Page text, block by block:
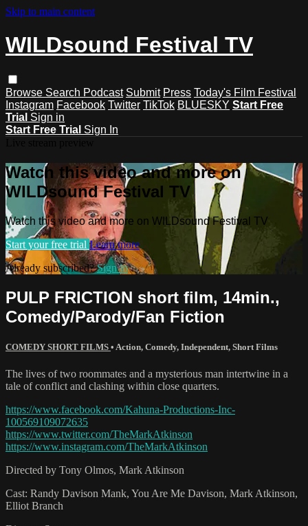
Skip to main content
WILDsound Festival TV
Browse Search Podcast Submit Press Today's Film Festival
Instagram Facebook Twitter TikTok BLUESKY Start Free
Trial Sign in
Start Free Trial Sign In
Watch this video and more on
WILDsound Festival TV
Watch this video and more on WILDsound Festival TV
Start your free trial Learn more
Already subscribed?Sign in
PULP FRICTION short film, 14min.,
Comedy/Parody/Fan Fiction
COMEDY SHORT FILMS • Action, Comedy, Independent, Short Films
The lives of two roommates and a mysterious man intertwine in a
tale of conflict and clashing within close quarters.
https://www.facebook.com/Kahuna-Productions-Inc-
100569109072635
https://www.twitter.com/TheMarkAtkinson
https://www.instagram.com/TheMarkAtkinson
Directed by Tony Olmos, Mark Atkinson
Cast: Randy Davison Mank, You Are Me Davison, Mark Atkinson,
Elliot Branch